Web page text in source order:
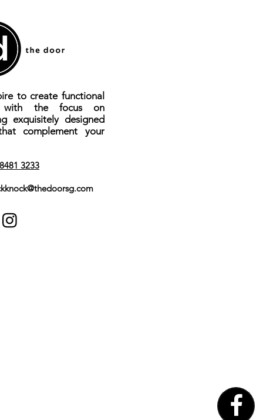
to create functional
with the focus on
exquisitely designed
complement your
3233